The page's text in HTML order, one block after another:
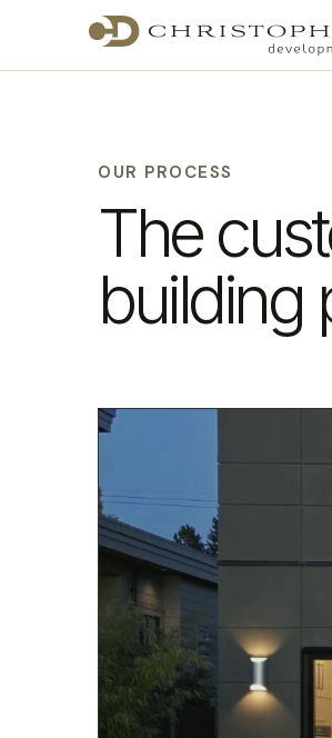
OUR PROCESS
The
building